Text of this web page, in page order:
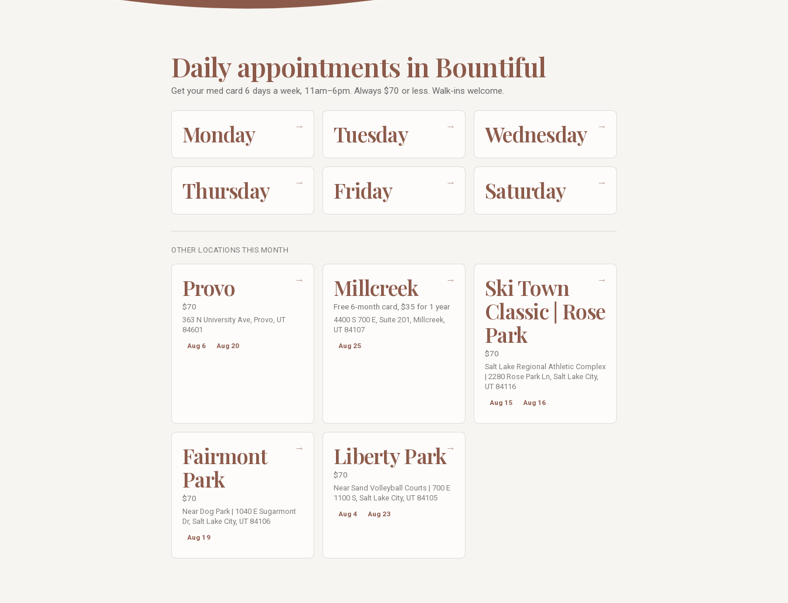
Daily appointments in Bountiful
Get your med card 6 days a week, 11am–6pm. Always $70 or less. Walk-ins welcome.
→
Monday →
Tuesday →
Wednesday
→
Thursday →
Friday →
Saturday
OTHER LOCATIONS THIS MONTH
→
Provo
$70
363 N University Ave, Provo, UT
84601
Aug 6 Aug 20
→
Millcreek
Free 6-month card, $35 for 1 year
4400 S 700 E, Suite 201, Millcreek,
UT 84107
Aug 25
→
Ski Town
Classic | Rose
Park
$70
Salt Lake Regional Athletic Complex
| 2280 Rose Park Ln, Salt Lake City,
UT 84116
Aug 15 Aug 16
→
Fairmont
Park
$70
Near Dog Park | 1040 E Sugarmont
Dr, Salt Lake City, UT 84106
Aug 19
→
Liberty Park
$70
Near Sand Volleyball Courts | 700 E
1100 S, Salt Lake City, UT 84105
Aug 4 Aug 23